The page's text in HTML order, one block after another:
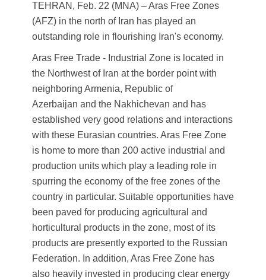
TEHRAN, Feb. 22 (MNA) – Aras Free Zones
(AFZ) in the north of Iran has played an
outstanding role in flourishing Iran's economy.
Aras Free Trade - Industrial Zone is located in
the Northwest of Iran at the border point with
neighboring Armenia, Republic of
Azerbaijan and the Nakhichevan and has
established very good relations and interactions
with these Eurasian countries. Aras Free Zone
is home to more than 200 active industrial and
production units which play a leading role in
spurring the economy of the free zones of the
country in particular. Suitable opportunities have
been paved for producing agricultural and
horticultural products in the zone, most of its
products are presently exported to the Russian
Federation. In addition, Aras Free Zone has
also heavily invested in producing clear energy